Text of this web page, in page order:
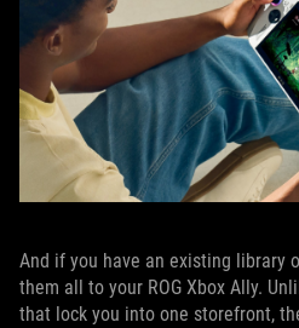
And if you have an existing library
them all to your ROG Xbox Ally.
that lock you into one storefront,